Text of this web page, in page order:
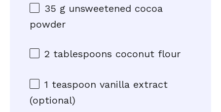
35 g unsweetened cocoa
powder
2 tablespoons coconut flour
1 teaspoon vanilla extract
(optional)